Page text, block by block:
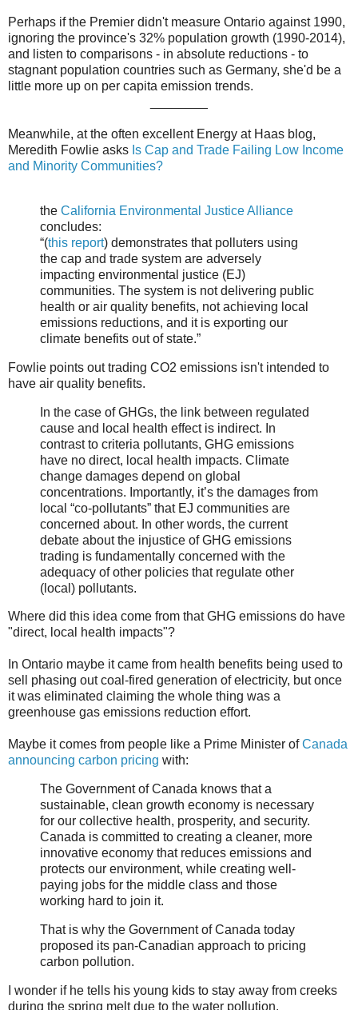
Perhaps if the Premier didn't measure Ontario against 1990,
ignoring the province's 32% population growth (1990-2014),
and listen to comparisons - in absolute reductions - to
stagnant population countries such as Germany, she'd be a
little more up on per capita emission trends.
Meanwhile, at the often excellent Energy at Haas blog,
Meredith Fowlie asks Is Cap and Trade Failing Low Income
and Minority Communities?
the California Environmental Justice Alliance
concludes:
“(this report) demonstrates that polluters using
the cap and trade system are adversely
impacting environmental justice (EJ)
communities. The system is not delivering public
health or air quality benefits, not achieving local
emissions reductions, and it is exporting our
climate benefits out of state.”
Fowlie points out trading CO2 emissions isn't intended to
have air quality benefits.
In the case of GHGs, the link between regulated
cause and local health effect is indirect. In
contrast to criteria pollutants, GHG emissions
have no direct, local health impacts. Climate
change damages depend on global
concentrations. Importantly, it’s the damages from
local “co-pollutants” that EJ communities are
concerned about. In other words, the current
debate about the injustice of GHG emissions
trading is fundamentally concerned with the
adequacy of other policies that regulate other
(local) pollutants.
Where did this idea come from that GHG emissions do have
"direct, local health impacts"?
In Ontario maybe it came from health benefits being used to
sell phasing out coal-fired generation of electricity, but once
it was eliminated claiming the whole thing was a
greenhouse gas emissions reduction effort.
Maybe it comes from people like a Prime Minister ofCanada
announcing carbon pricing with:
The Government of Canada knows that a
sustainable, clean growth economy is necessary
for our collective health, prosperity, and security.
Canada is committed to creating a cleaner, more
innovative economy that reduces emissions and
protects our environment, while creating well-
paying jobs for the middle class and those
working hard to join it.
That is why the Government of Canada today
proposed its pan-Canadian approach to pricing
carbon pollution.
I wonder if he tells his young kids to stay away from creeks
during the spring melt due to the water pollution.